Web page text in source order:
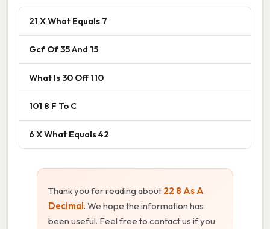
21 X What Equals 7
Gcf Of 35 And 15
What Is 30 Off 110
101 8 F To C
6 X What Equals 42
Thank you for reading about 22 8 As A
Decimal. We hope the information has
been useful. Feel free to contact us if you